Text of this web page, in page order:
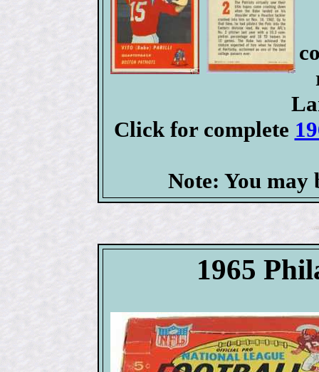
Click for complete
Note: You may
1965